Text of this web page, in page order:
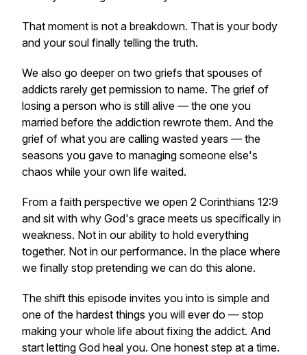
That moment is not a breakdown. That is your body
and your soul finally telling the truth.
We also go deeper on two griefs that spouses of
addicts rarely get permission to name. The grief of
losing a person who is still alive — the one you
married before the addiction rewrote them. And the
grief of what you are calling wasted years — the
seasons you gave to managing someone else's
chaos while your own life waited.
From a faith perspective we open 2 Corinthians 12:9
and sit with why God's grace meets us specifically in
weakness. Not in our ability to hold everything
together. Not in our performance. In the place where
we finally stop pretending we can do this alone.
The shift this episode invites you into is simple and
one of the hardest things you will ever do — stop
making your whole life about fixing the addict. And
start letting God heal you. One honest step at a time.